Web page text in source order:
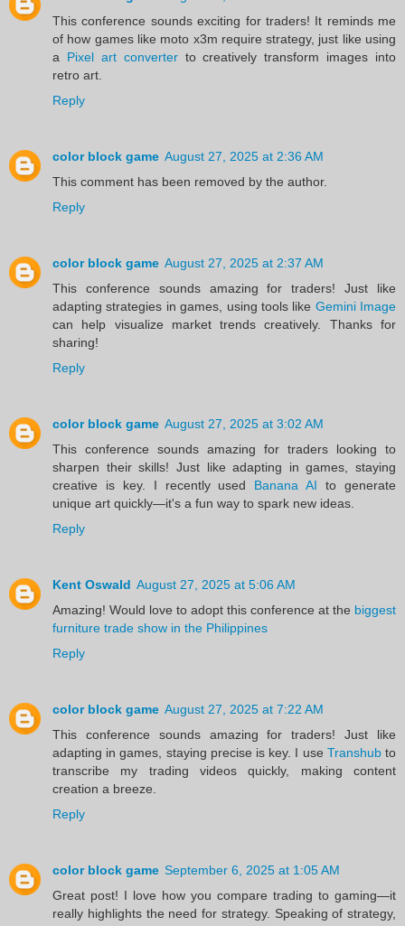
This conference sounds exciting for traders! It reminds me
of how games like moto x3m require strategy, just like using
a Pixel art converterto creatively transform images into
retro art.
Reply
color block game August 27, 2025 at 2:36 AM
This comment has been removed by the author.
Reply
color block game August 27, 2025 at 2:37 AM
This conference sounds amazing for traders! Just like
adapting strategies in games, using tools like Gemini Image
can help visualize market trends creatively. Thanks for
sharing!
Reply
color block game August 27, 2025 at 3:02 AM
This conference sounds amazing for traders looking to
sharpen their skills! Just like adapting in games, staying
creative is key. I recently used Banana AI to generate
unique art quickly—it's a fun way to spark new ideas.
Reply
Kent Oswald August 27, 2025 at 5:06 AM
Amazing! Would love to adopt this conference at the biggest
furniture trade show in the Philippines
Reply
color block game August 27, 2025 at 7:22 AM
This conference sounds amazing for traders! Just like
adapting in games, staying precise is key. I use Transhubto
transcribe my trading videos quickly, making content
creation a breeze.
Reply
color block game September 6, 2025 at 1:05 AM
Great post! I love how you compare trading to gaming—it
really highlights the need for strategy. Speaking of strategy,